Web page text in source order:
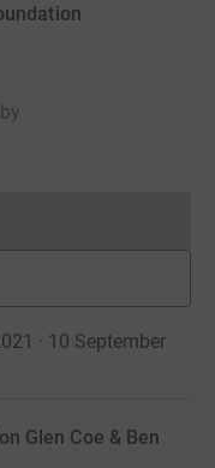
by
cannot currently
· 10 September
Glen Coe & Ben